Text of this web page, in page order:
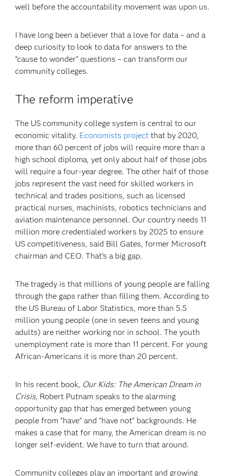
well before the accountability movement was upon us.
I have long been a believer that a love for data – and a
deep curiosity to look to data for answers to the
“cause to wonder” questions – can transform our
community colleges.
The reform imperative
The US community college system is central to our
economic vitality. Economists project that by 2020,
more than 60 percent of jobs will require more than a
high school diploma, yet only about half of those jobs
will require a four-year degree. The other half of those
jobs represent the vast need for skilled workers in
technical and trades positions, such as licensed
practical nurses, machinists, robotics technicians and
aviation maintenance personnel. Our country needs 11
million more credentialed workers by 2025 to ensure
US competitiveness, said Bill Gates, former Microsoft
chairman and CEO. That’s a big gap.
The tragedy is that millions of young people are falling
through the gaps rather than filling them. According to
the US Bureau of Labor Statistics, more than 5.5
million young people (one in seven teens and young
adults) are neither working nor in school. The youth
unemployment rate is more than 11 percent. For young
African-Americans it is more than 20 percent.
In his recent book, Our Kids: The American Dream in
Crisis, Robert Putnam speaks to the alarming
opportunity gap that has emerged between young
people from “have” and “have not” backgrounds. He
makes a case that for many, the American dream is no
longer self-evident. We have to turn that around.
Community colleges play an important and growing